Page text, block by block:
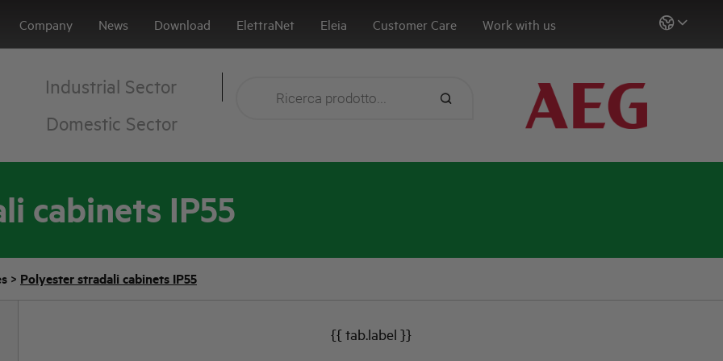
Company News Download ElettraNet Eleia Customer Care Work with us
Industrial Sector
Domestic Sector
cabinets IP55
> Polyester stradali cabinets IP55
{{ tab.label }}